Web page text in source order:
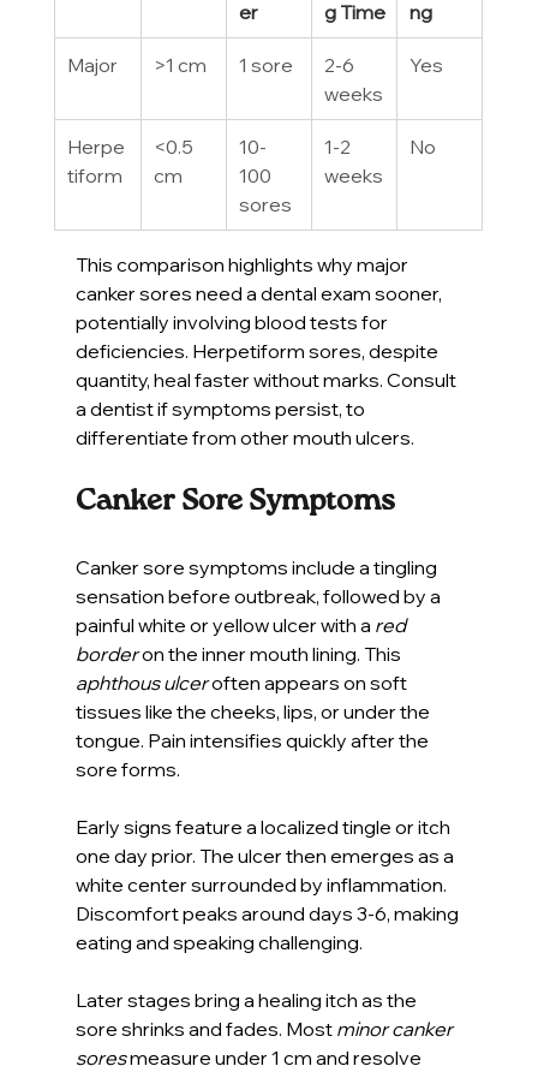
er g Time ng
Major >1 cm 1 sore
2-6
weeks
Yes
Herpe
tiform
<0.5
cm
10-
100
sores
1-2
weeks
No
This comparison highlights why major
canker sores need a dental exam sooner,
potentially involving blood tests for
deficiencies. Herpetiform sores, despite
quantity, heal faster without marks. Consult
a dentist if symptoms persist, to
differentiate from other mouth ulcers.
Canker Sore Symptoms
Canker sore symptoms include a tingling
sensation before outbreak, followed by a
painful white or yellow ulcer with a red
border on the inner mouth lining. This
aphthous ulcer often appears on soft
tissues like the cheeks, lips, or under the
tongue. Pain intensifies quickly after the
sore forms.
Early signs feature a localized tingle or itch
one day prior. The ulcer then emerges as a
white center surrounded by inflammation.
Discomfort peaks around days 3-6, making
eating and speaking challenging.
Later stages bring a healing itch as the
sore shrinks and fades. Most minor canker
sores measure under 1 cm and resolve